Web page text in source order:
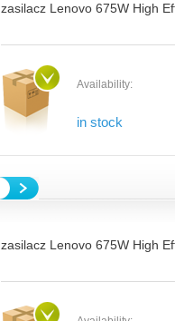
zasilacz Lenovo 675W High
Availability:
in stock
zasilacz Lenovo 675W High